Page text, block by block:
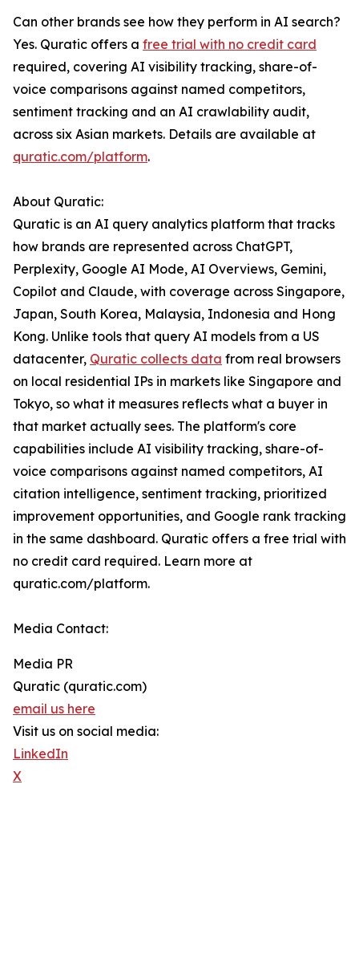
Can other brands see how they perform in AI search?
Yes. Quratic offers a free trial with no credit card
required, covering AI visibility tracking, share-of-
voice comparisons against named competitors,
sentiment tracking and an AI crawlability audit,
across six Asian markets. Details are available at
quratic.com/platform.
About Quratic:
Quratic is an AI query analytics platform that tracks
how brands are represented across ChatGPT,
Perplexity, Google AI Mode, AI Overviews, Gemini,
Copilot and Claude, with coverage across Singapore,
Japan, South Korea, Malaysia, Indonesia and Hong
Kong. Unlike tools that query AI models from a US
datacenter, Quratic collects data from real browsers
on local residential IPs in markets like Singapore and
Tokyo, so what it measures reflects what a buyer in
that market actually sees. The platform's core
capabilities include AI visibility tracking, share-of-
voice comparisons against named competitors, AI
citation intelligence, sentiment tracking, prioritized
improvement opportunities, and Google rank tracking
in the same dashboard. Quratic offers a free trial with
no credit card required. Learn more at
quratic.com/platform.
Media Contact:
Media PR
Quratic (quratic.com)
email us here
Visit us on social media:
LinkedIn
X